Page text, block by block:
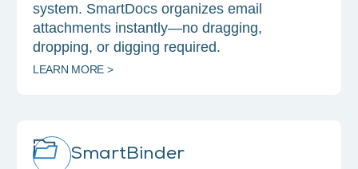
system. SmartDocs organizes email
attachments instantly—no dragging,
dropping, or digging required.
LEARN MORE >
SmartBinder